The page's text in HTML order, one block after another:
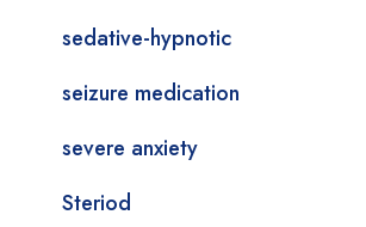
sedative-hypnotic
seizure medication
severe anxiety
Steriod